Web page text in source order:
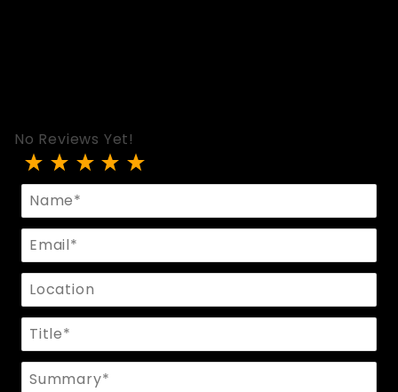
No Reviews Yet!
Review PVC Skinny Leggings
Name
Email
Location
Title
Summary